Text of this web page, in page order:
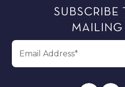
SUBSCRIBE
MAILING